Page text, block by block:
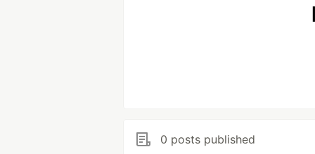
0 posts published